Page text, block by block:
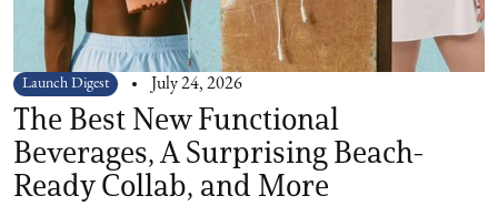
Launch Digest July 24, 2026
The Best New Functional
Beverages, A Surprising Beach-
Ready Collab, and More